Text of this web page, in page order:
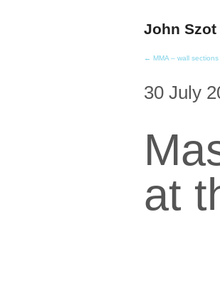
John
← MMA – wall sections
30 July
at